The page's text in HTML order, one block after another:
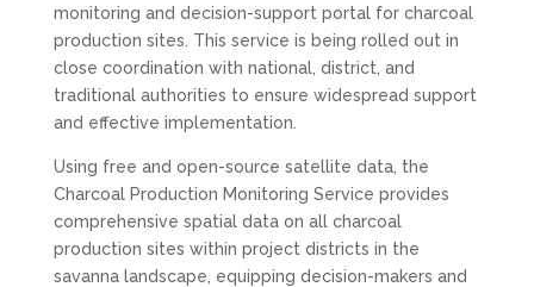
monitoring and decision-support portal for charcoal
production sites. This service is being rolled out in
close coordination with national, district, and
traditional authorities to ensure widespread support
and effective implementation.
Using free and open-source satellite data, the
Charcoal Production Monitoring Service provides
comprehensive spatial data on all charcoal
production sites within project districts in the
savanna landscape, equipping decision-makers and